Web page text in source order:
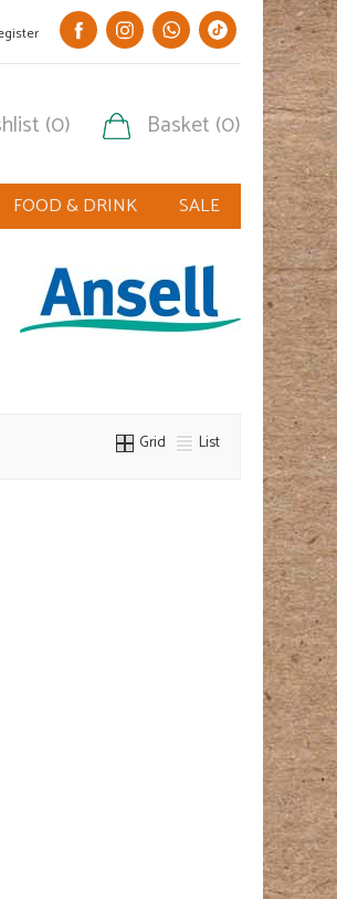
(0) Basket (0)
FOOD & DRINK SALE
Grid List